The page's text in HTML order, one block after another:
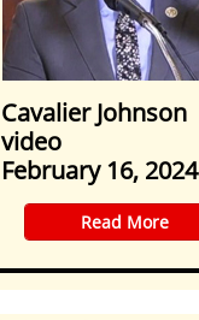
Cavalier Johnson
video
February 16, 2024
​Read More